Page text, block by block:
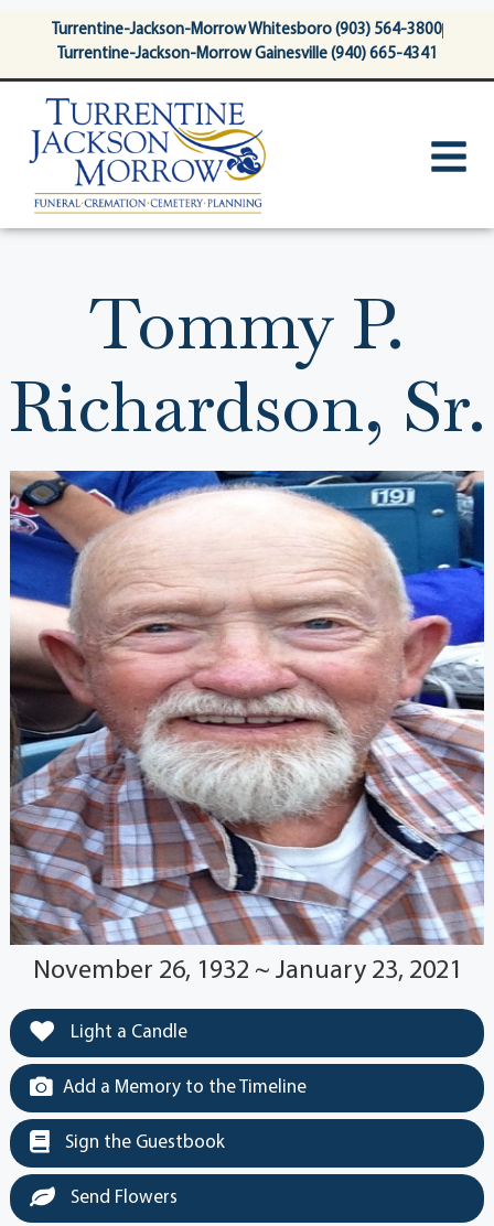
contentTurrentine-Jackson-Morrow Whitesboro (903) 564-3800
Turrentine-Jackson-Morrow Gainesville (940) 665-4341
Tommy P.
Richardson, Sr.
November 26, 1932 ~ January 23, 2021
Light a Candle
Add a Memory to the Timeline
Sign the Guestbook
Send Flowers